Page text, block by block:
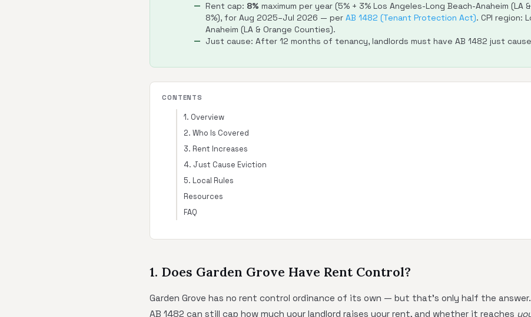
Rent cap: 8% maximum per year (5% + 3% Los Angeles-Long Beach-Anaheim (LA
8%), for Aug 2025–Jul 2026 — per AB 1482 (Tenant Protection Act). CPI region:
Anaheim (LA & Orange Counties).
Just cause: After 12 months of tenancy, landlords must have AB 1482 just
CONTENTS
1. Overview
2. Who Is Covered
3. Rent Increases
4. Just Cause Eviction
5. Local Rules
Resources
FAQ
1. Does Garden Grove Have Rent Control?
Garden Grove has no rent control ordinance of its own — but that's only half the
AB 1482 can still cap how much your landlord raises your rent, and whether it reaches